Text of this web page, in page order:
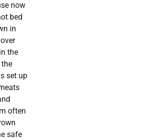
now
bed
in
the
set up
often
safe